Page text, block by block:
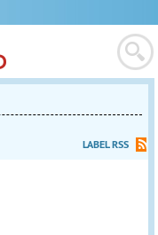
LABEL RSS